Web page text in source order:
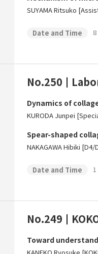
SUYAMA Ritsuko
Date and Time
No.250
Dynamics of
KURODA Junpei
Spear-shaped
NAKAGAWA Hibiki [D4/
Date and Time 1
No.249
Toward